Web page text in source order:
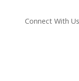
Connect With Us